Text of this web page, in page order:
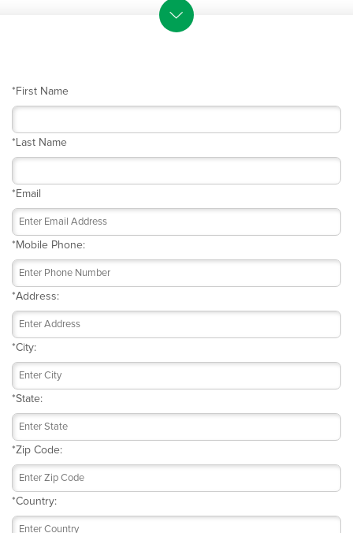
First Name
*
Last Name
*
Email
*
Mobile Phone:
*
Address:
*
City:
*
State:
*
Zip Code:
*
Country:
*